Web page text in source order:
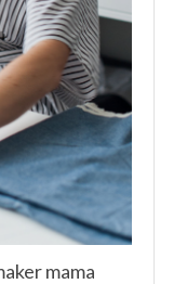
mama